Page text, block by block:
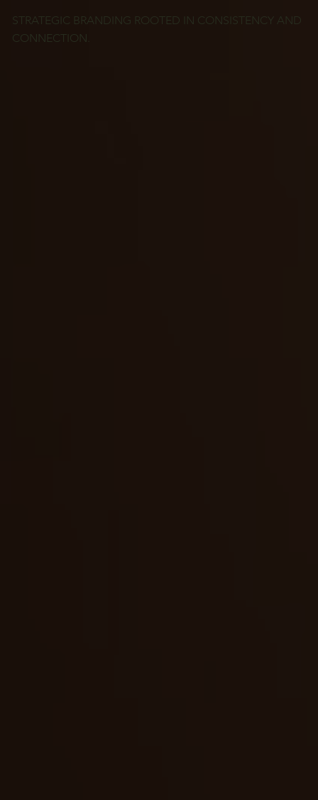
STRATEGIC BRANDING ROOTED IN CONSISTENCY AND
CONNECTION.